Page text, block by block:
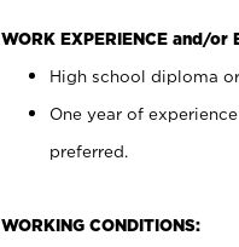
WORK EXPERIENCE and/or
High school diploma
One year of
preferred.
WORKING CONDITIONS: